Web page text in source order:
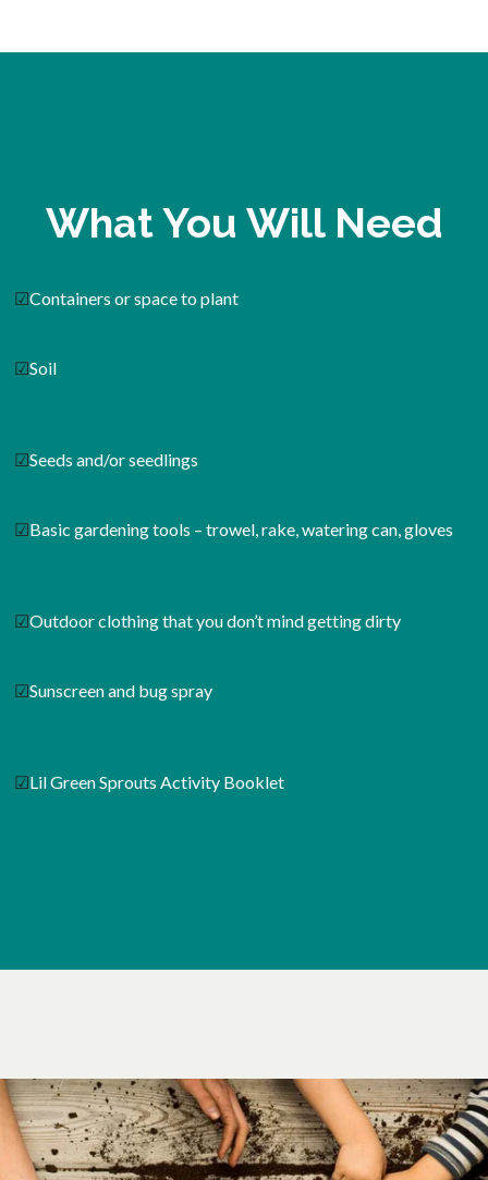
What You Will Need
☑Containers or space to plant
☑Soil
☑Seeds and/or seedlings
☑Basic gardening tools – trowel, rake, watering can, gloves
☑Outdoor clothing that you don’t mind getting dirty
☑Sunscreen and bug spray
☑Lil Green Sprouts Activity Booklet